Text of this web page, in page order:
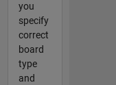
you
specify
correct
board
type
and